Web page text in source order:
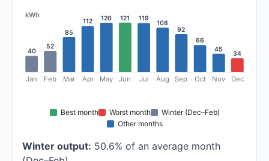
kWh
40
Jan
52
Feb
85
Mar
112
Apr
120
May
121
Jun
119
Jul
108
Aug
92
Sep
66
Oct
45
Nov
34
Dec
Best month Worst month
Winter (Dec–Feb)
Other months
Winter output: 50.6% of an average month